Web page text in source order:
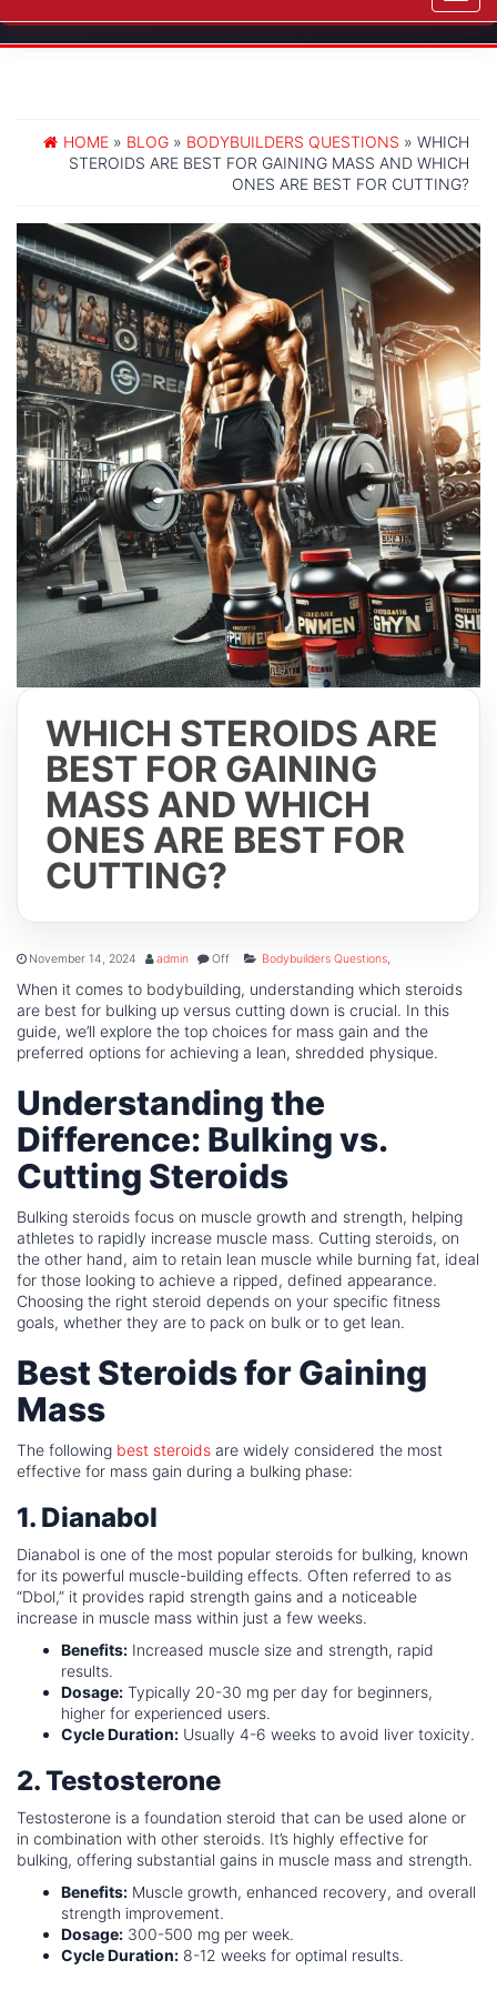
HOME » BLOG » BODYBUILDERS QUESTIONS » WHICH
STEROIDS ARE BEST FOR GAINING MASS AND WHICH
ONES ARE BEST FOR CUTTING?
WHICH STEROIDS ARE
BEST FOR GAINING
MASS AND WHICH
ONES ARE BEST FOR
CUTTING?
November 14, 2024 admin Off Bodybuilders Questions,
When it comes to bodybuilding, understanding which steroids
are best for bulking up versus cutting down is crucial. In this
guide, we’ll explore the top choices for mass gain and the
preferred options for achieving a lean, shredded physique.
Understanding the
Difference: Bulking vs.
Cutting Steroids
Bulking steroids focus on muscle growth and strength, helping
athletes to rapidly increase muscle mass. Cutting steroids, on
the other hand, aim to retain lean muscle while burning fat, ideal
for those looking to achieve a ripped, defined appearance.
Choosing the right steroid depends on your specific fitness
goals, whether they are to pack on bulk or to get lean.
Best Steroids for Gaining
Mass
The following best steroids are widely considered the most
effective for mass gain during a bulking phase:
1. Dianabol
Dianabol is one of the most popular steroids for bulking, known
for its powerful muscle-building effects. Often referred to as
“Dbol,” it provides rapid strength gains and a noticeable
increase in muscle mass within just a few weeks.
Benefits: Increased muscle size and strength, rapid
results.
Dosage: Typically 20-30 mg per day for beginners,
higher for experienced users.
Cycle Duration: Usually 4-6 weeks to avoid liver toxicity.
2. Testosterone
Testosterone is a foundation steroid that can be used alone or
in combination with other steroids. It’s highly effective for
bulking, offering substantial gains in muscle mass and strength.
Benefits: Muscle growth, enhanced recovery, and overall
strength improvement.
Dosage: 300-500 mg per week.
Cycle Duration: 8-12 weeks for optimal results.